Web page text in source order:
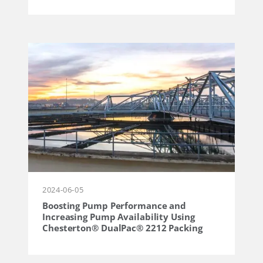
2024-06-05
Boosting Pump Performance and
Increasing Pump Availability Using
Chesterton® DualPac® 2212 Packing